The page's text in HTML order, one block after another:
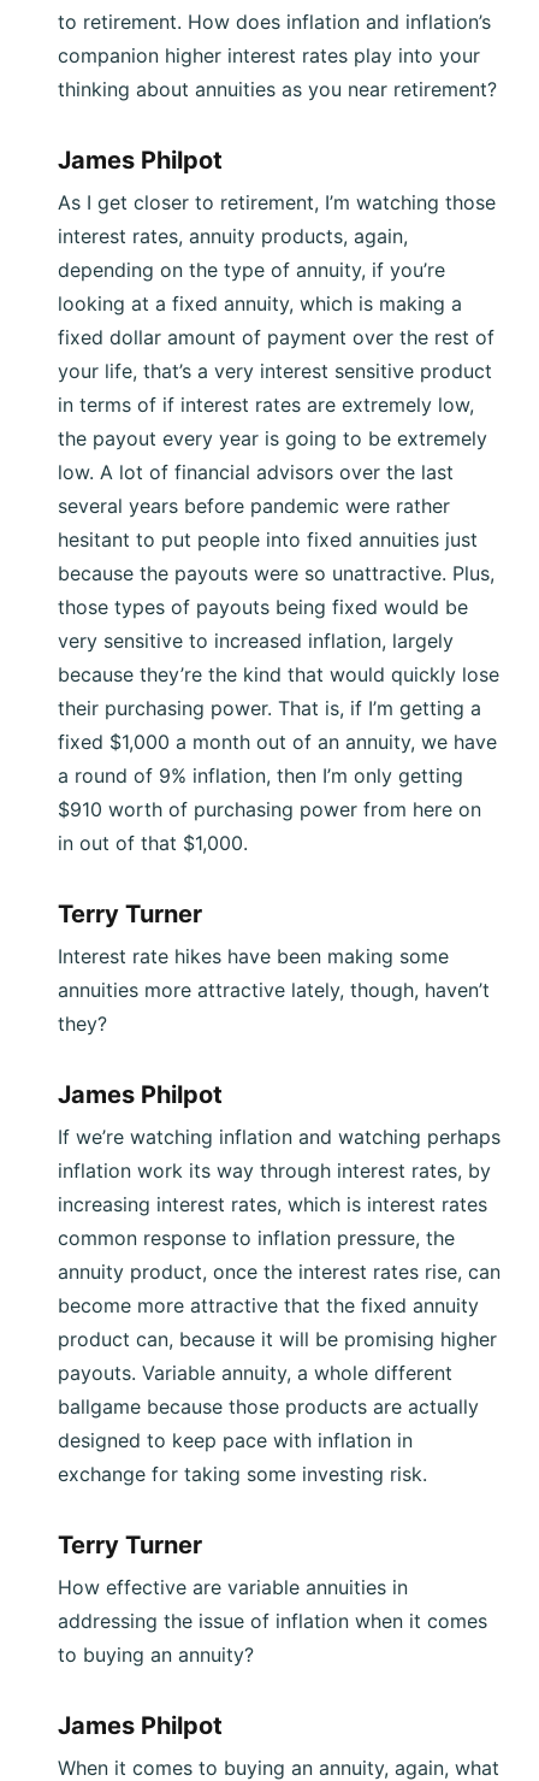
to retirement. How does inflation and inflation’s
companion higher interest rates play into your
thinking about annuities as you near retirement?
James Philpot
As I get closer to retirement, I’m watching those
interest rates, annuity products, again,
depending on the type of annuity, if you’re
looking at a fixed annuity, which is making a
fixed dollar amount of payment over the rest of
your life, that’s a very interest sensitive product
in terms of if interest rates are extremely low,
the payout every year is going to be extremely
low. A lot of financial advisors over the last
several years before pandemic were rather
hesitant to put people into fixed annuities just
because the payouts were so unattractive. Plus,
those types of payouts being fixed would be
very sensitive to increased inflation, largely
because they’re the kind that would quickly lose
their purchasing power. That is, if I’m getting a
fixed $1,000 a month out of an annuity, we have
a round of 9% inflation, then I’m only getting
$910 worth of purchasing power from here on
in out of that $1,000.
Terry Turner
Interest rate hikes have been making some
annuities more attractive lately, though, haven’t
they?
James Philpot
If we’re watching inflation and watching perhaps
inflation work its way through interest rates, by
increasing interest rates, which is interest rates
common response to inflation pressure, the
annuity product, once the interest rates rise, can
become more attractive that the fixed annuity
product can, because it will be promising higher
payouts. Variable annuity, a whole different
ballgame because those products are actually
designed to keep pace with inflation in
exchange for taking some investing risk.
Terry Turner
How effective are variable annuities in
addressing the issue of inflation when it comes
to buying an annuity?
James Philpot
When it comes to buying an annuity, again, what